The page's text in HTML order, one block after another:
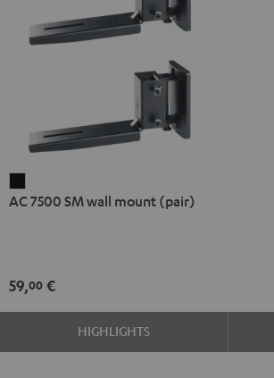
7500
(pair)
Black
AC 7500 SM wall mount (pair)
59,00 €
HIGHLIGHTS